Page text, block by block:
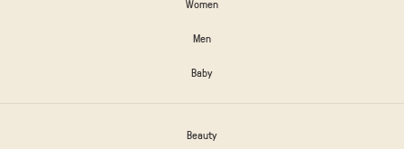
Women
Men
Baby
Beauty